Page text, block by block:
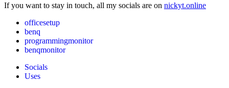
If you want to stay in touch, all my socials are on nickyt.online
officesetup
benq
programmingmonitor
benqmonitor
Socials
Uses